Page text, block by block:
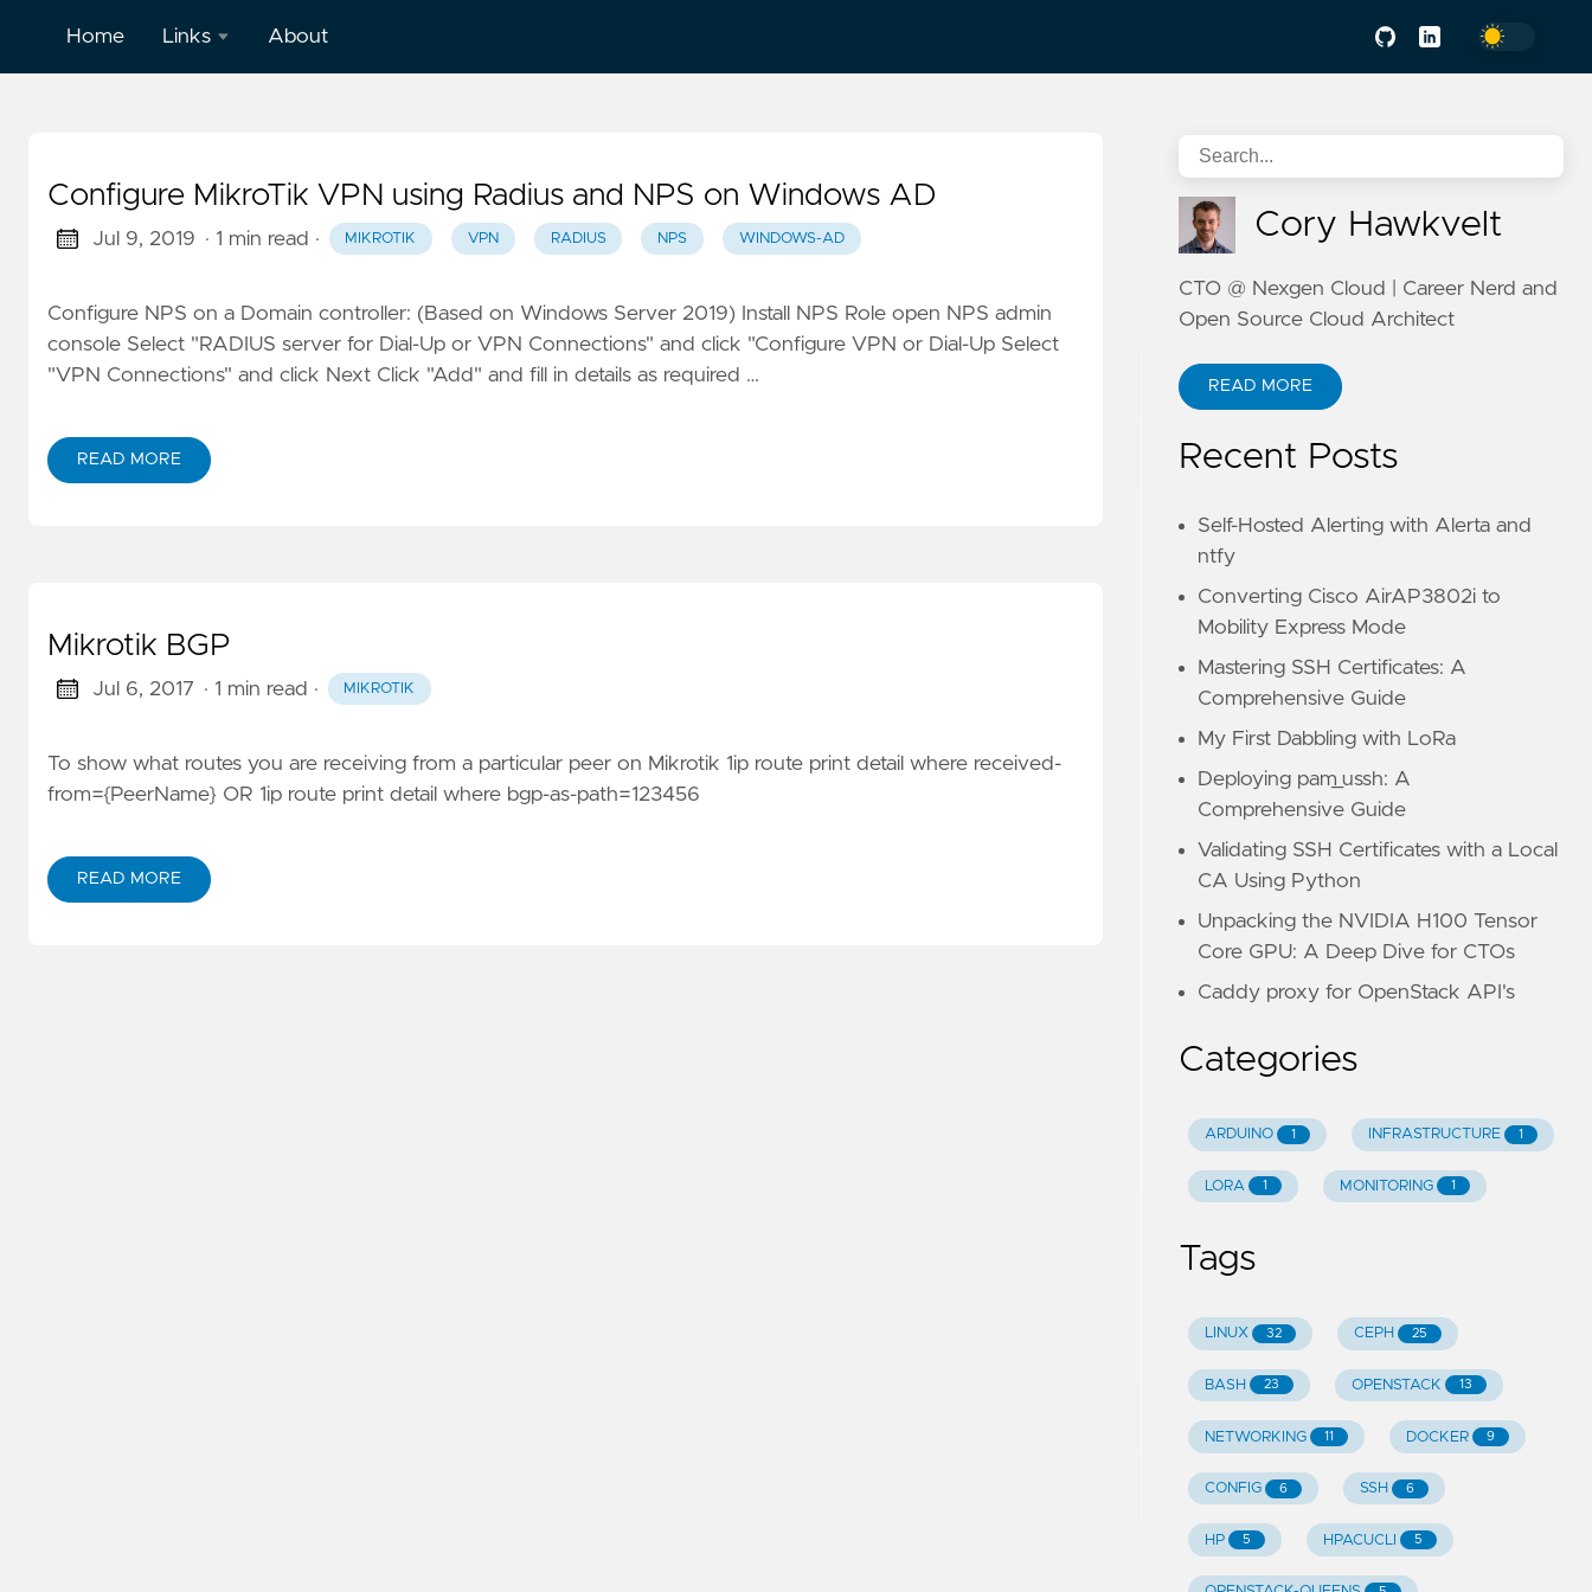
Home Links About
Configure MikroTik VPN using Radius and NPS on Windows AD
Jul 9, 2019 · 1 min read · MIKROTIK VPN RADIUS NPS WINDOWS-AD
Configure NPS on a Domain controller: (Based on Windows Server 2019) Install NPS Role open NPS admin
console Select "RADIUS server for Dial-Up or VPN Connections" and click "Configure VPN or Dial-Up Select
"VPN Connections" and click Next Click "Add" and fill in details as required …
READ MORE
Mikrotik BGP
Jul 6, 2017 · 1 min read · MIKROTIK
To show what routes you are receiving from a particular peer on Mikrotik 1ip route print detail where received-
from={PeerName} OR 1ip route print detail where bgp-as-path=123456
READ MORE
Cory Hawkvelt
CTO @ Nexgen Cloud | Career Nerd and
Open Source Cloud Architect
READ MORE
Recent Posts
Self-Hosted Alerting with Alerta and
ntfy
Converting Cisco AirAP3802i to
Mobility Express Mode
Mastering SSH Certificates: A
Comprehensive Guide
My First Dabbling with LoRa
Deploying pam_ussh: A
Comprehensive Guide
Validating SSH Certificates with a Local
CA Using Python
Unpacking the NVIDIA H100 Tensor
Core GPU: A Deep Dive for CTOs
Caddy proxy for OpenStack API's
Categories
ARDUINO 1 INFRASTRUCTURE 1
LORA 1 MONITORING 1
Tags
LINUX 32 CEPH 25
BASH 23 OPENSTACK 13
NETWORKING 11 DOCKER 9
CONFIG 6 SSH 6
HP 5 HPACUCLI 5